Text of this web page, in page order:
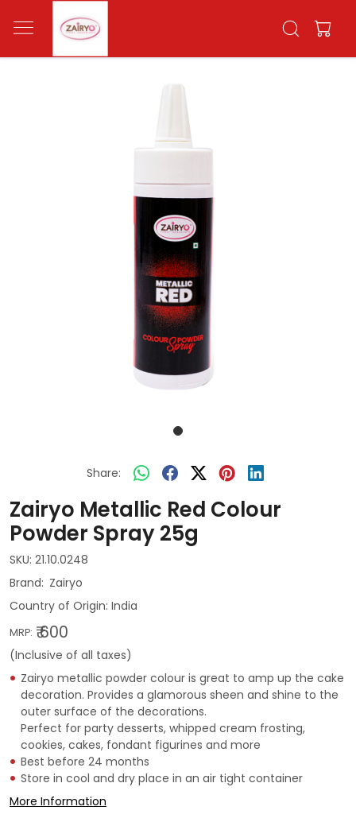
Share:
Zairyo Metallic Red Colour
Powder Spray 25g
SKU: 21.10.0248
Zairyo
Country of Origin: India
MRP: ₹ 600
(Inclusive of all taxes)
Zairyo metallic powder colour is great to amp up the cake
decoration. Provides a glamorous sheen and shine to the
outer surface of the decorations.
Perfect for party desserts, whipped cream frosting,
cookies, cakes, fondant figurines and more
Best before 24 months
Store in cool and dry place in an air tight container
More Information